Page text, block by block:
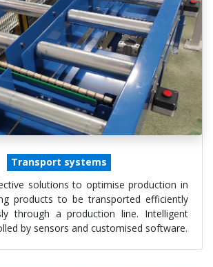
Transport systems
solutions to optimise production in
products to be transported efficiently
through a production line. Intelligent
by sensors and customised software.